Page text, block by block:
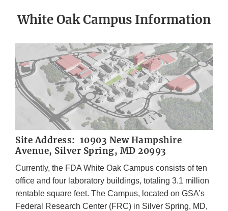
White Oak Campus Information
Site Address: 10903 New Hampshire
Avenue, Silver Spring, MD 20993
Currently, the FDA White Oak Campus consists of ten
office and four laboratory buildings, totaling 3.1 million
rentable square feet. The Campus, located on GSA’s
Federal Research Center (FRC) in Silver Spring, MD,